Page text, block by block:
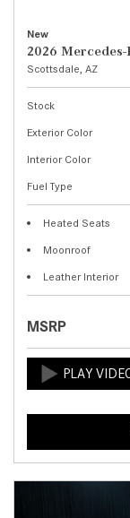
New
2026 Mercedes-
Scottsdale, AZ
Stock
Exterior Color
Interior Color
Fuel Type
Heated Seats
Moonroof
Leather Interior
MSRP